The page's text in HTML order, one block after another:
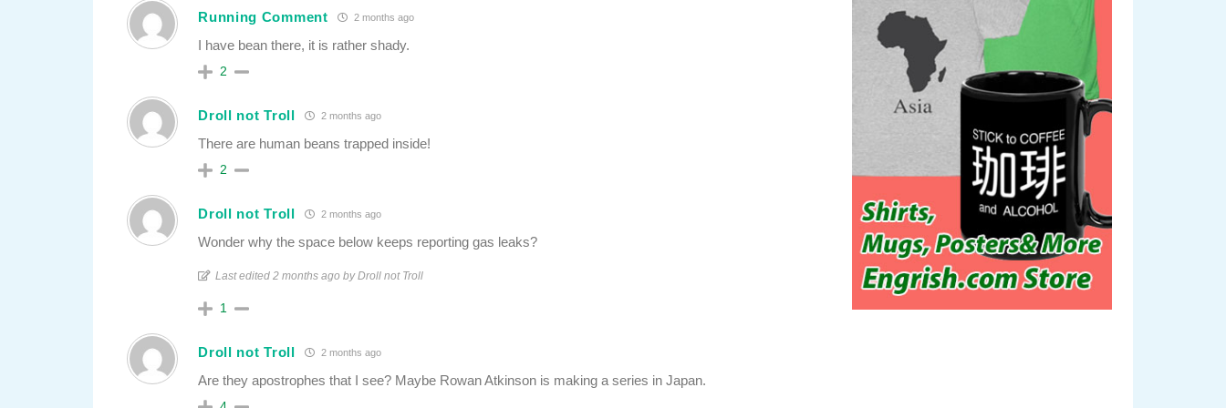
Running Comment 2 months ago
I have bean there, it is rather shady.
2
Droll not Troll 2 months ago
There are human beans trapped inside!
2
Droll not Troll 2 months ago
Wonder why the space below keeps reporting gas leaks?
Last edited 2 months ago by Droll not Troll
1
Droll not Troll 2 months ago
Are they apostrophes that I see? Maybe Rowan Atkinson is making a series in Japan.